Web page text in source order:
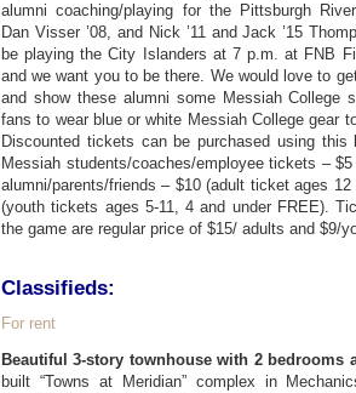
alumni coaching/playing for the Pittsburgh
Dan Visser ’08, and Nick ’11 and Jack ’15
be playing the City Islanders at 7 p.m. at FNB
and we want you to be there. We would love to
and show these alumni some Messiah College
fans to wear blue or white Messiah College gear
Discounted tickets can be purchased using
Messiah students/coaches/employee tickets –
alumni/parents/friends – $10 (adult ticket ages
(youth tickets ages 5-11, 4 and under FREE).
the game are regular price of $15/ adults and $9/
Classifieds:
For rent
Beautiful 3-story townhouse with 2 bedrooms
built “Towns at Meridian” complex in